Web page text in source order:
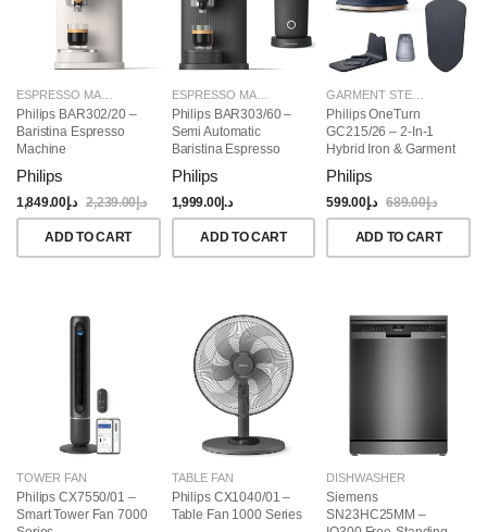
Philips BAR302/20 –
Baristina Espresso
Machine
Philips
د.إ1,849.00 د.إ2,239.00
ADD TO CART
ESPRESSO MAKERS
Philips BAR303/60 –
Semi Automatic
Baristina Espresso
(Bundle)
Philips
د.إ1,999.00
ADD TO CART
Philips OneTurn
GC215/26 – 2-In-1
Hybrid Iron & Garment
Philips
د.إ599.00 د.إ689.00
ADD TO CART
TOWER FAN
Philips CX7550/01 –
Smart Tower Fan 7000
TABLE FAN
Philips CX1040/01 –
Table Fan 1000 Series
DISHWASHER
Siemens
SN23HC25MM –